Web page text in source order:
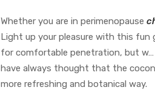
Whether you are in perimenopause
Light up your pleasure with this fun
for comfortable penetration, but w…
have always thought that the
more refreshing and botanical way.